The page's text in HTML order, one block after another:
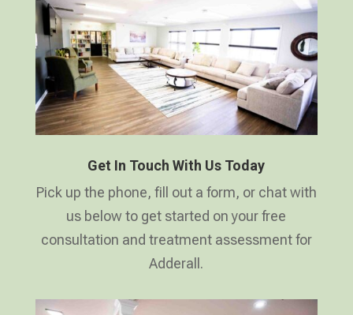
Get In Touch With Us Today
Pick up the phone, fill out a form, or chat with
us below to get started on your free
consultation and treatment assessment for
Adderall.